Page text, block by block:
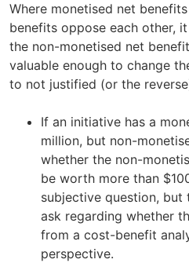
Where monetised net
benefits oppose each other,
the non-monetised net
valuable enough to change
to not justified (or the
If an initiative has a
million, but non-
whether the non-
be worth more than
subjective question,
ask regarding whether
from a cost-benefit
perspective.